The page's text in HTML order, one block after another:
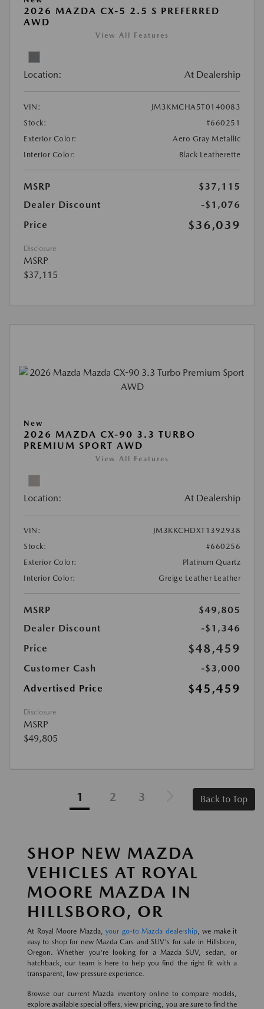
2026 MAZDA CX-5 2.5 S PREFERRED
AWD
View All Features
Location: At Dealership
VIN:
JM3KMCHA5T0140083
Stock:
#660251
Exterior Color:
Aero Gray Metallic
Interior Color:
Black Leatherette
MSRP
$37,115
Dealer Discount
-$1,076
Price
$36,039
Disclosure
MSRP
$37,115
New
2026 MAZDA CX-90 3.3 TURBO
PREMIUM SPORT AWD
View All Features
Location: At Dealership
VIN:
JM3KKCHDXT1392938
Stock:
#660256
Exterior Color:
Platinum Quartz
Interior Color:
Greige Leather Leather
MSRP
$49,805
Dealer Discount
-$1,346
Price
$48,459
Customer Cash
-$3,000
Advertised Price
$45,459
Disclosure
MSRP
$49,805
1 2 3 Back to Top
SHOP NEW MAZDA
VEHICLES AT ROYAL
MOORE MAZDA IN
HILLSBORO, OR
At Royal Moore Mazda, your go-to Mazda dealership, we make it
easy to shop for new Mazda Cars and SUV's for sale in Hillsboro,
Oregon. Whether you're looking for a Mazda SUV, sedan, or
hatchback, our team is here to help you find the right fit with a
transparent, low-pressure experience.
Browse our current Mazda inventory online to compare models,
explore available special offers, view pricing, you are sure to find the